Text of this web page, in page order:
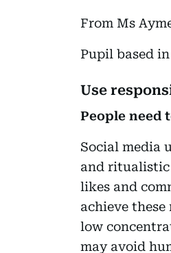
From Ms
Pupil based
Use
People need
Social media
and ritualistic
likes and
achieve
low
may avoid